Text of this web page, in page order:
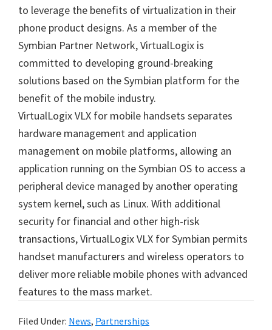
to leverage the benefits of virtualization in their
phone product designs. As a member of the
Symbian Partner Network, VirtualLogix is
committed to developing ground-breaking
solutions based on the Symbian platform for the
benefit of the mobile industry.
VirtualLogix VLX for mobile handsets separates
hardware management and application
management on mobile platforms, allowing an
application running on the Symbian OS to access a
peripheral device managed by another operating
system kernel, such as Linux. With additional
security for financial and other high-risk
transactions, VirtualLogix VLX for Symbian permits
handset manufacturers and wireless operators to
deliver more reliable mobile phones with advanced
features to the mass market.
Filed Under: News, Partnerships